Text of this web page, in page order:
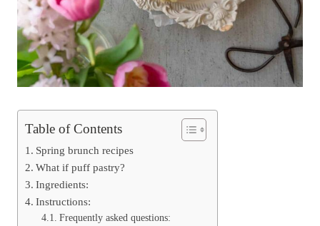
Table of Contents
Spring brunch recipes
What if puff pastry?
Ingredients:
Instructions:
Frequently asked questions: